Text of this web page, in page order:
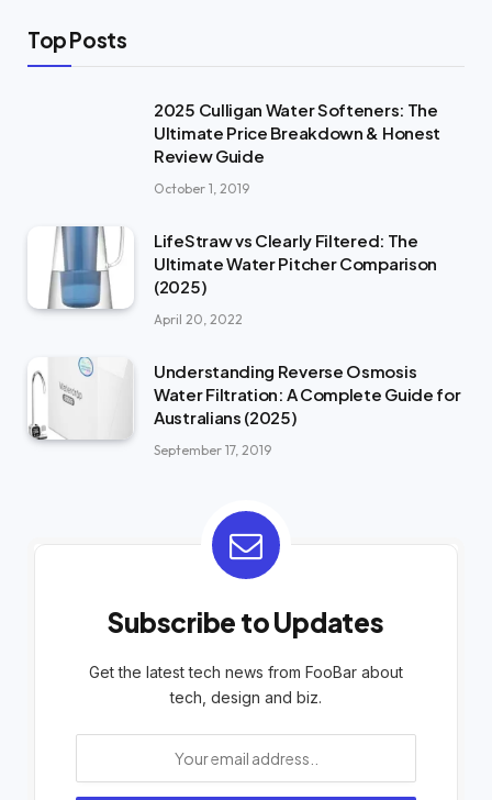
Top Posts
2025 Culligan Water Softeners: The
Ultimate Price Breakdown & Honest
Review Guide
October 1, 2019
LifeStraw vs Clearly Filtered: The
Ultimate Water Pitcher Comparison
(2025)
April 20, 2022
Understanding Reverse Osmosis
Water Filtration: A Complete Guide for
Australians (2025)
September 17, 2019
Subscribe to Updates
Get the latest tech news from FooBar about
tech, design and biz.